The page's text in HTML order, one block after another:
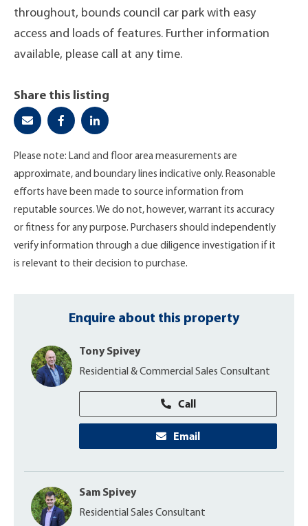
throughout, bounds council car park with easy
access and loads of features. Further information
available, please call at any time.
Share this listing
Please note: Land and floor area measurements are
approximate, and boundary lines indicative only. Reasonable
efforts have been made to source information from
reputable sources. We do not, however, warrant its accuracy
or fitness for any purpose. Purchasers should independently
verify information through a due diligence investigation if it
is relevant to their decision to purchase.
Enquire about this property
Tony Spivey
Residential & Commercial Sales Consultant
Call
Email
Sam Spivey
Residential Sales Consultant